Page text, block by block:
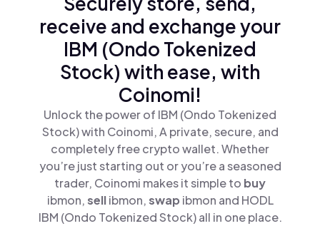
receive and exchange your
IBM (Ondo Tokenized
Stock) with ease, with
Coinomi!
Unlock the power of IBM (Ondo Tokenized
Stock) with Coinomi, A private, secure, and
completely free crypto wallet. Whether
you’re just starting out or you’re a seasoned
trader, Coinomi makes it simple to buy
ibmon,sellibmon,swap ibmon and HODL
IBM (Ondo Tokenized Stock) all in one place.